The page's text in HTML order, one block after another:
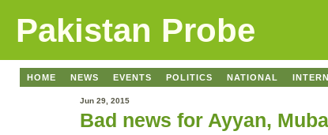
Pakistan Probe
HOME NEWS EVENTS POLITICS NATIONAL
Jun 29, 2015
Bad news for Ayyan,